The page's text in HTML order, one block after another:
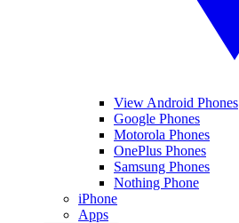
View Android Phones
Google Phones
Motorola Phones
OnePlus Phones
Samsung Phones
Nothing Phone
iPhone
Apps